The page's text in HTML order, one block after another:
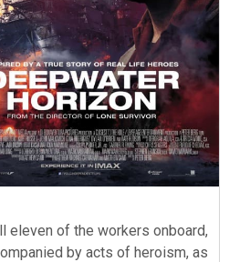
eleven of the workers onboard,
by acts of heroism, as